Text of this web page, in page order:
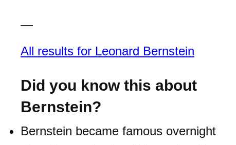
—
All results for Leonard Bernstein
Did you know this about
Bernstein?
Bernstein became famous overnight